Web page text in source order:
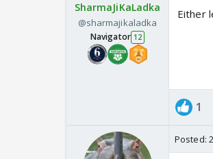
SharmaJiKaLadka
@sharmajikaladka
Navigator 12
Either
1
Posted: